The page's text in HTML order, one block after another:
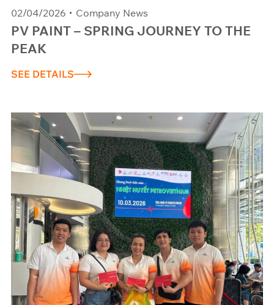
02/04/2026 Company News
PV PAINT – SPRING JOURNEY TO THE
PEAK
SEE DETAILS